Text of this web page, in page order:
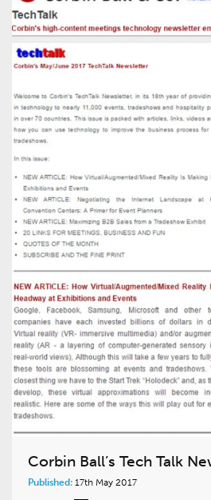
Corbin Ball’s Tech Talk
Published: 17th May 2017